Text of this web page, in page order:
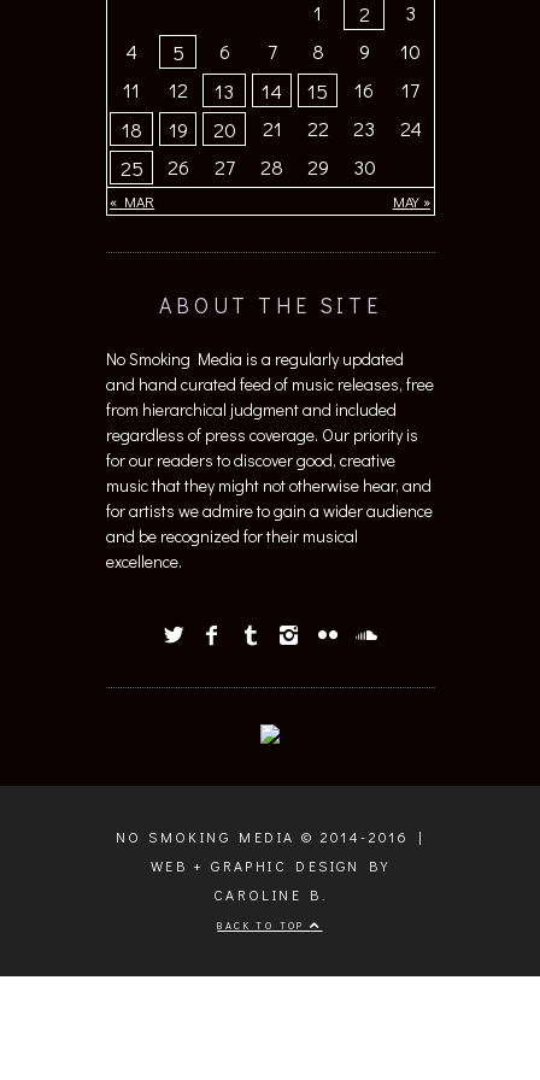
« MAR MAY »
1 2
3
4
5 6 7 8 9
10
11
12 13 14 15 16
17
18
19 20 21 22 23
24
25
26 27 28 29 30
ABOUT THE SITE
No Smoking Media is a regularly updated
and hand curated feed of music releases, free
from hierarchical judgment and included
regardless of press coverage. Our priority is
for our readers to discover good, creative
music that they might not otherwise hear, and
for artists we admire to gain a wider audience
and be recognized for their musical
excellence.
NO SMOKING MEDIA © 2014-2016 |
WEB + GRAPHIC DESIGN BY
CAROLINE B.
BACK TO TOP